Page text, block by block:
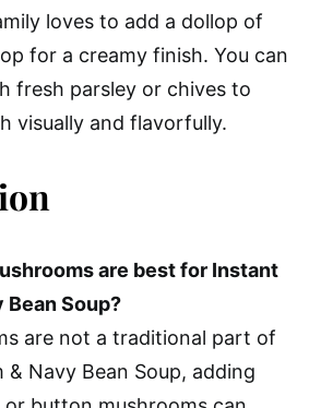
loves to add a dollop of
for a creamy finish. You can
fresh parsley or chives to
visually and flavorfully.
are best for Instant
Bean Soup?
are not a traditional part of
& Navy Bean Soup, adding